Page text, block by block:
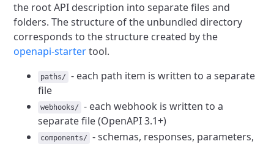
the root API description into separate files and
folders. The structure of the unbundled directory
corresponds to the structure created by the
openapi-startertool.
paths/
- each path item is written to a separate
file
webhooks/
- each webhook is written to a
separate file (OpenAPI 3.1+)
components/
- schemas, responses, parameters,